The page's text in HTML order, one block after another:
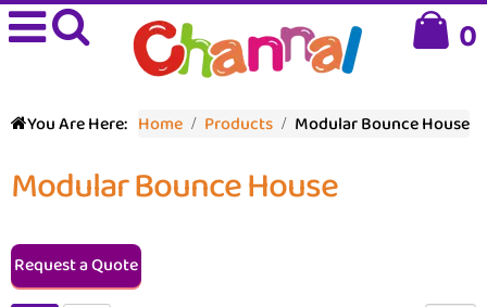
0
You Are Here: Home Products Modular Bounce House
Modular Bounce House
Request a Quote